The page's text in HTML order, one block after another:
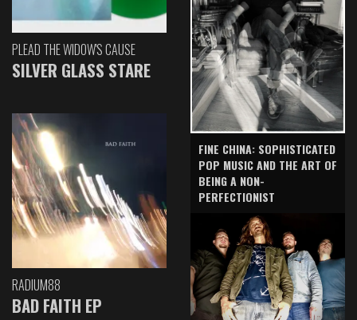
PLEAD THE WIDOW'S CAUSE
SILVER GLASS STARE
RADIUM88
BAD FAITH EP
FINE CHINA: SOPHISTICATED
POP MUSIC AND THE ART OF
BEING A NON-
PERFECTIONIST